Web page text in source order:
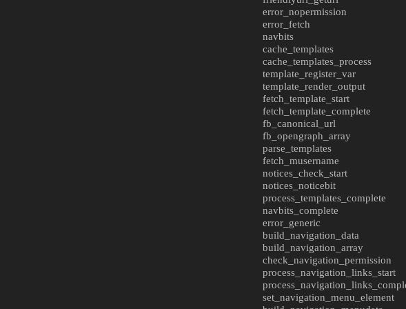
error_nopermission
error_fetch
navbits
cache_templates
cache_templates_process
template_register_var
template_render_output
fetch_template_start
fetch_template_complete
fb_canonical_url
fb_opengraph_array
parse_templates
fetch_musername
notices_check_start
notices_noticebit
process_templates_complete
navbits_complete
error_generic
build_navigation_data
build_navigation_array
check_navigation_permission
process_navigation_links_start
set_navigation_menu_element